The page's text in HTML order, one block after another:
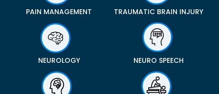
PAIN MANAGEMENT TRAUMATIC BRAIN INJURY
NEUROLOGY NEURO SPEECH